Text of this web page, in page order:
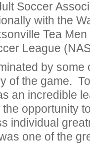
Soccer
with the
Tea
League
by some
of the game.
an incredible
opportunity
individual
one of the